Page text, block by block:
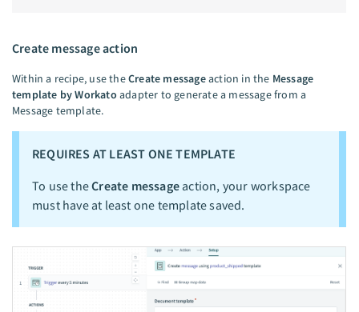
Create message action
Within a recipe, use theCreate messageaction in the Message
template by Workato adapter to generate a message from a
Message template.
REQUIRES AT LEAST ONE TEMPLATE
To use theCreate message action, your workspace
must have at least one template saved.